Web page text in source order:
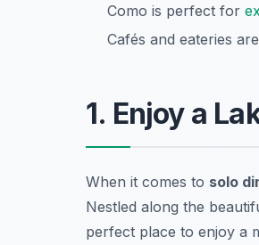
Como is perfect for
Cafés and eateries
1. Enjoy a
When it comes to solo
Nestled along the
perfect place to enjoy a